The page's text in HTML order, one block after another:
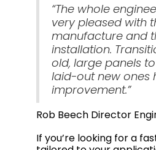
“The whole
very pleased with
manufacture and
installation.
old, large panels
laid-out new ones
improvement.”
Rob Beech Director
If you’re looking for a